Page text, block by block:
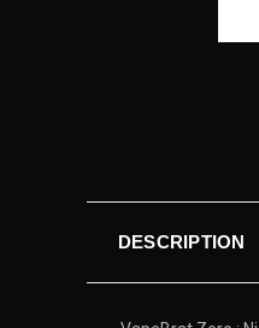
DESCRIPTION